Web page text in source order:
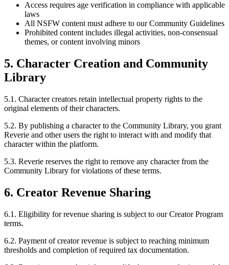
Access requires age verification in compliance with applicable
laws
All NSFW content must adhere to our Community Guidelines
Prohibited content includes illegal activities, non-consensual
themes, or content involving minors
5. Character Creation and Community
Library
5.1. Character creators retain intellectual property rights to the
original elements of their characters.
5.2. By publishing a character to the Community Library, you grant
Reverie and other users the right to interact with and modify that
character within the platform.
5.3. Reverie reserves the right to remove any character from the
Community Library for violations of these terms.
6. Creator Revenue Sharing
6.1. Eligibility for revenue sharing is subject to our Creator Program
terms.
6.2. Payment of creator revenue is subject to reaching minimum
thresholds and completion of required tax documentation.